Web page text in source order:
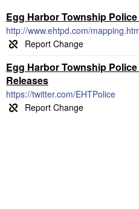
Egg Harbor Township
http://www.ehtpd.com/
Egg Harbor Township
Releases
https://twitter.com/EHTPolice